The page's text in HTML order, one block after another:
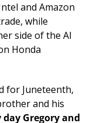
and Amazon
while
side of the AI
Honda
for Juneteenth,
and his
day Gregory and